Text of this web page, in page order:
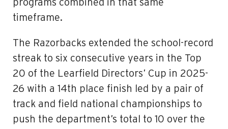
programs combined in that same
timeframe.
The Razorbacks extended the school-record
streak to six consecutive years in the Top
20 of the Learfield Directors’ Cup in 2025-
26 with a 14th place finish led by a pair of
track and field national championships to
push the department’s total to 10 over the